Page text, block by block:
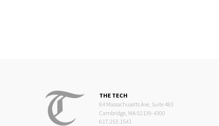
THE TECH
84 Massachusetts Ave, Suite 483
Cambridge, MA 02139-4300
617.253.1541